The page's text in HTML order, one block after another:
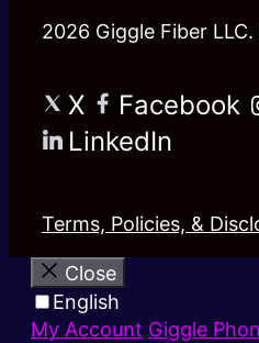
2026 Giggle Fiber
X Facebook
LinkedIn
Terms, Policies, &
Close
English
My Account Giggle